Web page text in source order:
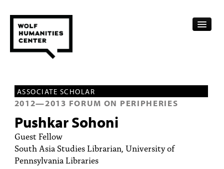
FELLOWSHIPS
FUNDING
HUMANITIES RESOURCES
ARCHIVE
ASSOCIATE SCHOLAR
2012—2013 FORUM ON PERIPHERIES
Pushkar Sohoni
Guest Fellow
South Asia Studies Librarian, University of
Pennsylvania Libraries